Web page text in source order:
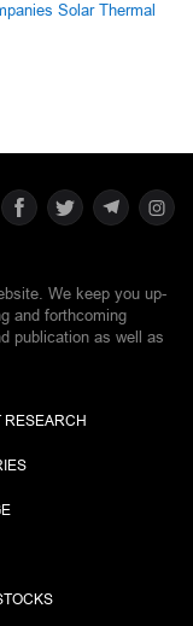
Solar Thermal
We keep you up-
and forthcoming
publication as well as
RESEARCH